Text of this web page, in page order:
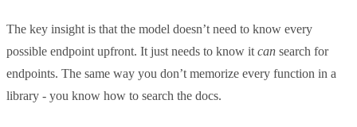
The key insight is that the model doesn’t need to know every
possible endpoint upfront. It just needs to know it can search for
endpoints. The same way you don’t memorize every function in a
library - you know how to search the docs.